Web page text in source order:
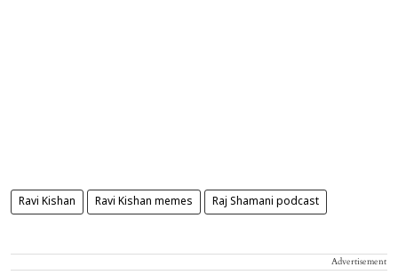
Ravi Kishan Ravi Kishan memes Raj Shamani podcast
Advertisement